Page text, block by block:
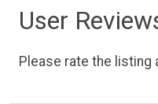
User
Please rate the listing